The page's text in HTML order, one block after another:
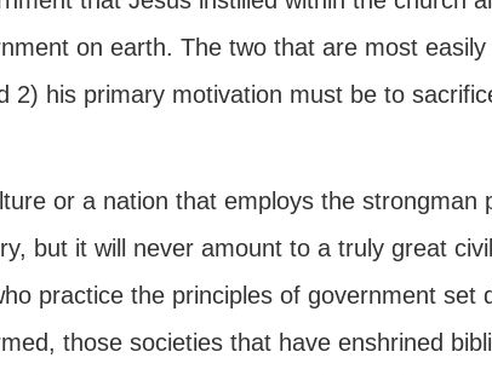
on earth. The two that are most
2) his primary motivation must be to
or a nation that employs the strongman
but it will never amount to a truly great
practice the principles of government set
those societies that have enshrined